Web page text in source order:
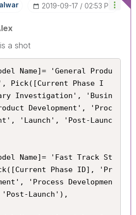
‎2019-09-17 02:53 PM
a shot
Name]= 'General Produ
Pick([Current Phase I
Investigation', 'Busin
Development', 'Proc
'Launch', 'Post-Launc
Name]= 'Fast Track St
Phase ID], 'Pr
'Process Developmen
Launch'),